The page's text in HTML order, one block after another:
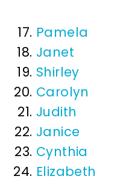
Pamela
Janet
Shirley
Carolyn
Judith
Janice
Cynthia
Elizabeth